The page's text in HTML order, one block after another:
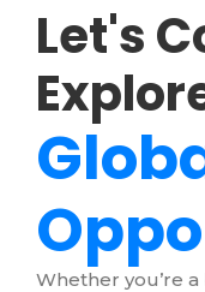
Let's
Whether you’re